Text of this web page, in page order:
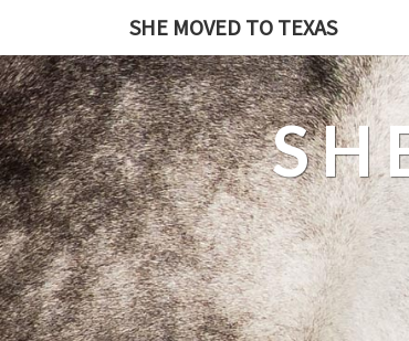
SHE MOVED TO TEXAS